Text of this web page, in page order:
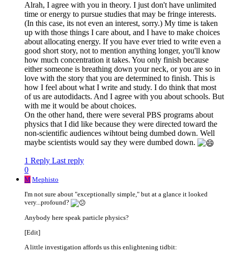
Alrah, I agree with you in theory. I just don't have unlimited
time or energy to pursue studies that may be fringe interests.
(In this case, its not even an interest, sorry.) My time is taken
up with those things I care about, and I have to make choices
about allocating energy. If you have ever tried to write even a
good short story, not to mention anything longer, you'll know
how much concentration it takes. You only finish because
either someone is breathing down your neck, or you are so in
love with the story that you are determined to finish. This is
how I feel about what I write and study. I do think that most
of us are autodidacts. And I agree with you about schools. But
with me it would be about choices.
On the other hand, there were several PBS programs about
physics that I did like because they were directed toward the
non-scientific audiences wihtout being dumbed down. Well
maybe scientists would say they were dumbed down.
1 Reply Last reply
0
M Mephisto
I'm not sure about "exceptionally simple," but at a glance it looked
very...profound?
Anybody here speak particle physics?
[Edit]
A little investigation affords us this enlightening tidbit: